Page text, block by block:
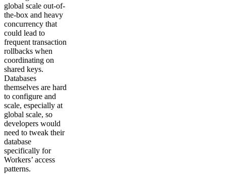
global scale out-of-
the-box and heavy
concurrency that
could lead to
frequent transaction
rollbacks when
coordinating on
shared keys.
Databases
themselves are hard
to configure and
scale, especially at
global scale, so
developers would
need to tweak their
database
specifically for
Workers’ access
patterns.